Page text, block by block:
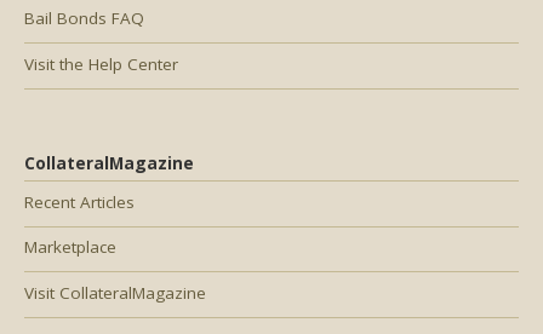
Bail Bonds FAQ
Visit the Help Center
CollateralMagazine
Recent Articles
Marketplace
Visit CollateralMagazine